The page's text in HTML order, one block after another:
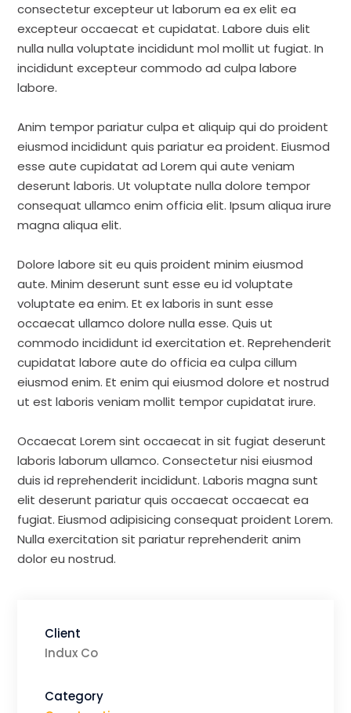
consectetur excepteur ut laborum ea ex elit ea
excepteur occaecat et cupidatat. Labore duis elit
nulla nulla voluptate incididunt mol mollit ut fugiat. In
incididunt excepteur commodo ad culpa labore
labore.
Anim tempor pariatur culpa et aliquip qui do proident
eiusmod incididunt quis pariatur ea proident. Eiusmod
esse aute cupidatat ad Lorem qui aute veniam
deserunt laboris. Ut voluptate nulla dolore tempor
consequat ullamco enim officia elit. Ipsum aliqua irure
magna aliqua elit.
Dolore labore sit eu quis proident minim eiusmod
aute. Minim deserunt sunt esse eu id voluptate
voluptate ea enim. Et ex laboris in sunt esse
occaecat ullamco dolore nulla esse. Quis ut
commodo incididunt id exercitation et. Reprehenderit
cupidatat labore aute do officia ea culpa cillum
eiusmod enim. Et enim qui eiusmod dolore et nostrud
ut est laboris veniam mollit tempor cupidatat irure.
Occaecat Lorem sint occaecat in sit fugiat deserunt
laboris laborum ullamco. Consectetur nisi eiusmod
duis id reprehenderit incididunt. Laboris magna sunt
elit deserunt pariatur quis occaecat occaecat ea
fugiat. Eiusmod adipisicing consequat proident Lorem.
Nulla exercitation sit pariatur reprehenderit anim
dolor eu nostrud.
Client
Indux Co
Category